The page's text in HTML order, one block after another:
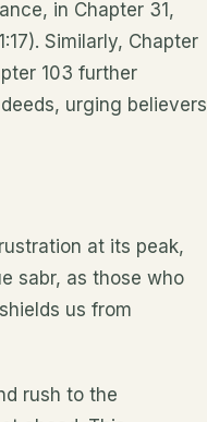
in Chapter 31,
Similarly, Chapter
103 further
urging believers
at its peak,
sabr, as those who
us from
rush to the